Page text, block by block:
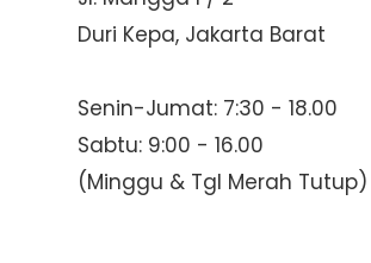
Duri Kepa, Jakarta Barat
Senin-Jumat: 7:30 - 18.00
Sabtu: 9:00 - 16.00
(Minggu & Tgl Merah Tutup)